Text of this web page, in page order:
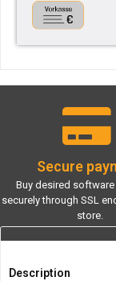
Secure
Buy desired software
securely through SSL
store.
Description